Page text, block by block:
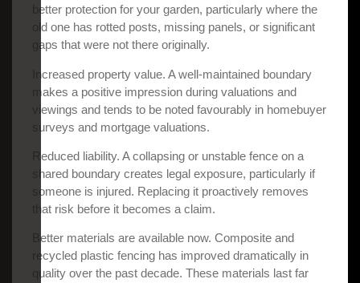
better protection for your garden, particularly where the
old one has rotted posts, missing panels, or significant
gaps that were not there originally.
Increased property value. A well-maintained boundary
makes a positive impression during valuations and
viewings and tends to be noted favourably in homebuyer
surveys and mortgage valuations.
Reduced liability. A collapsing or unstable fence on a
shared boundary creates legal exposure, particularly if
someone is injured. Replacing it proactively removes
that risk before it becomes a claim.
Better materials are available now. Composite and
recycled plastic fencing has improved dramatically in
quality over the past decade. These materials last far